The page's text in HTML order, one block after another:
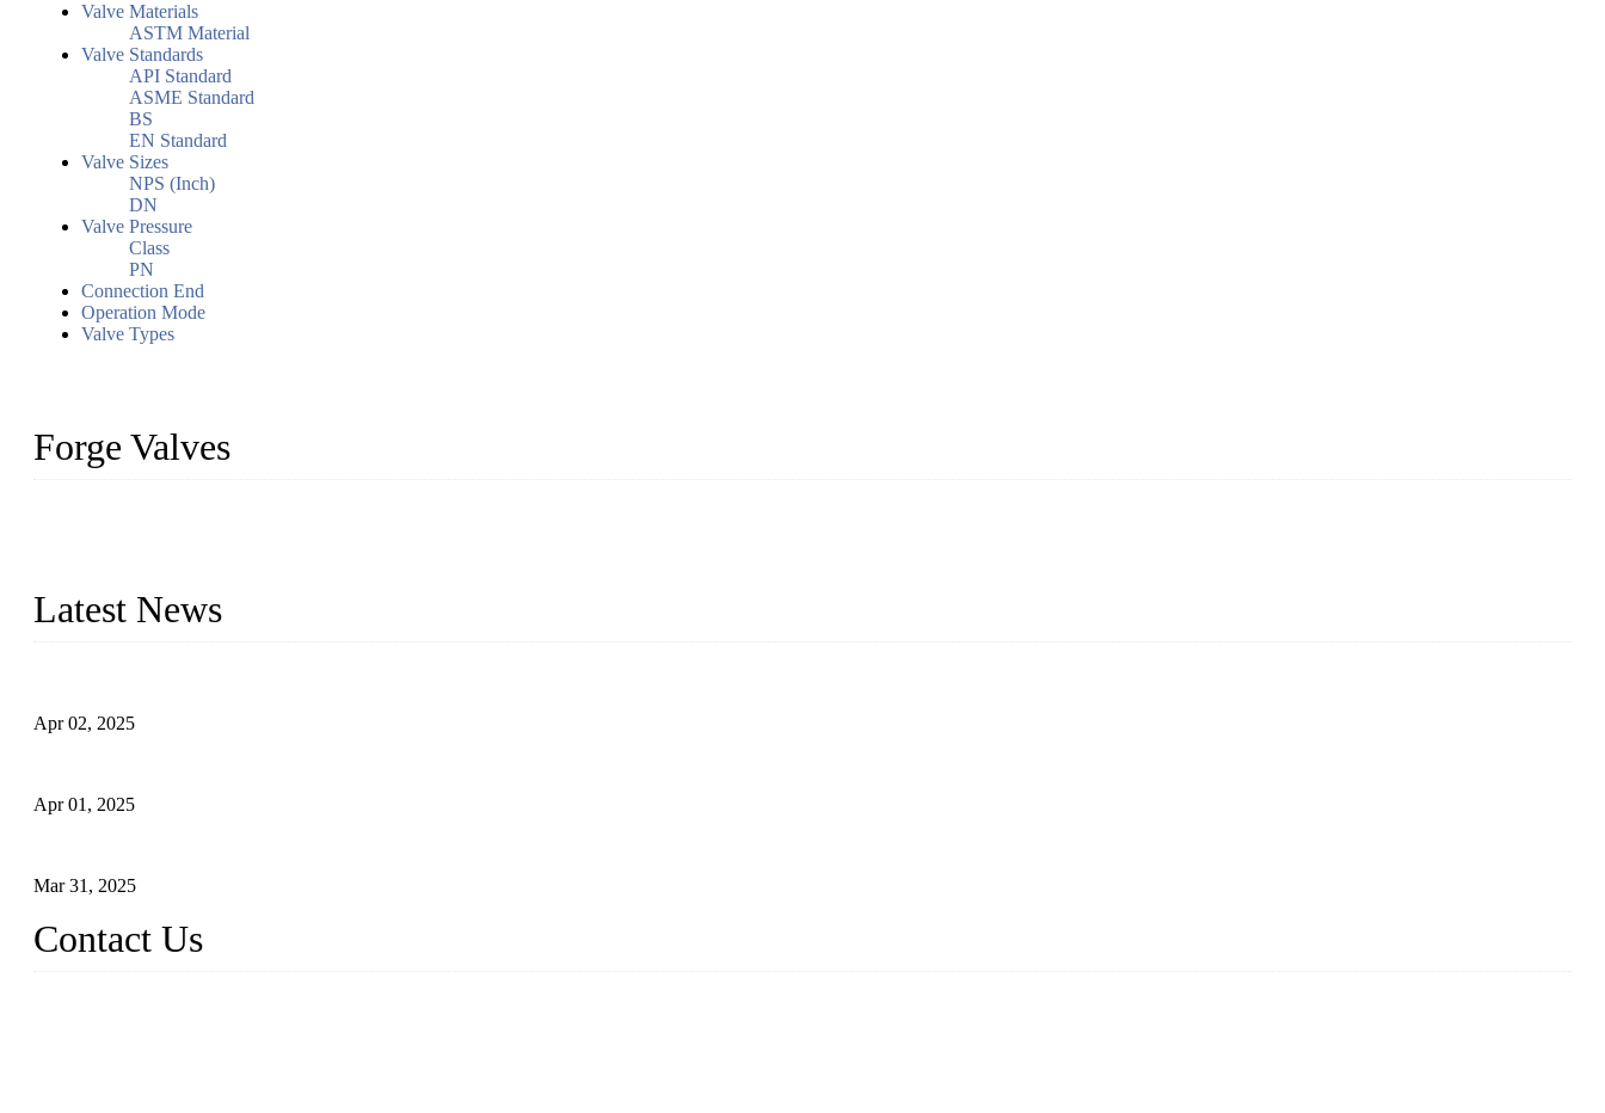
Valve Materials
ASTM Material
Valve Standards
API Standard
ASME Standard
BS
EN Standard
Valve Sizes
NPS (Inch)
DN
Valve Pressure
Class
PN
Connection End
Operation Mode
Valve Types
Forge Valves
Latest News
Apr 02, 2025
Apr 01, 2025
Mar 31, 2025
Contact Us